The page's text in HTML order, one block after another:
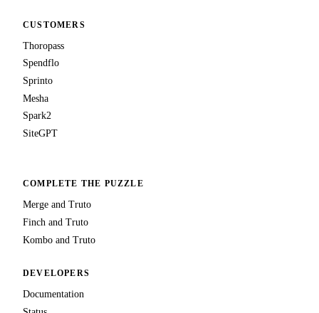
CUSTOMERS
Thoropass
Spendflo
Sprinto
Mesha
Spark2
SiteGPT
COMPLETE THE PUZZLE
Merge and Truto
Finch and Truto
Kombo and Truto
DEVELOPERS
Documentation